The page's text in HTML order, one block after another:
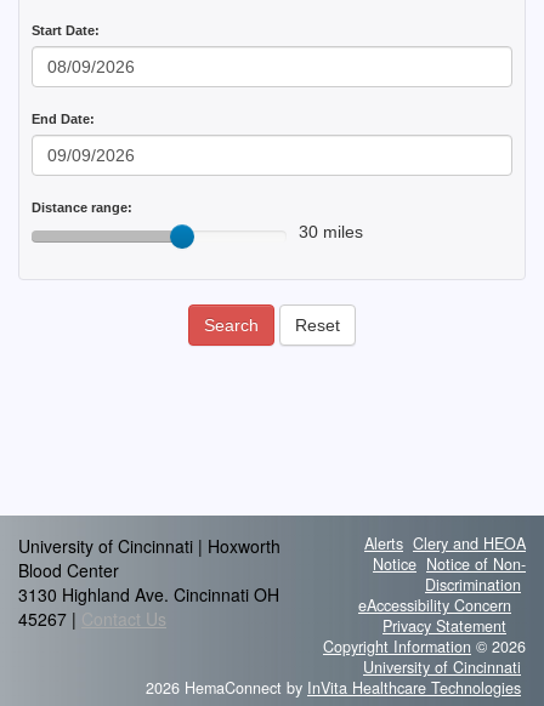
Start Date:
End Date:
Distance range:
30 miles
Search Reset
University of Cincinnati | Hoxworth
Blood Center
3130 Highland Ave. Cincinnati OH
45267 |
Contact Us
Alerts Clery and HEOA
Notice Notice of Non-
Discrimination
eAccessibility Concern
Privacy Statement
Copyright Information © 2026
University of Cincinnati
2026 HemaConnect by InVita Healthcare Technologies